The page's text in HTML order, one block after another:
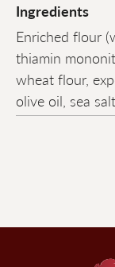
Ingredients
Enriched flour
thiamin
wheat flour,
olive oil, sea